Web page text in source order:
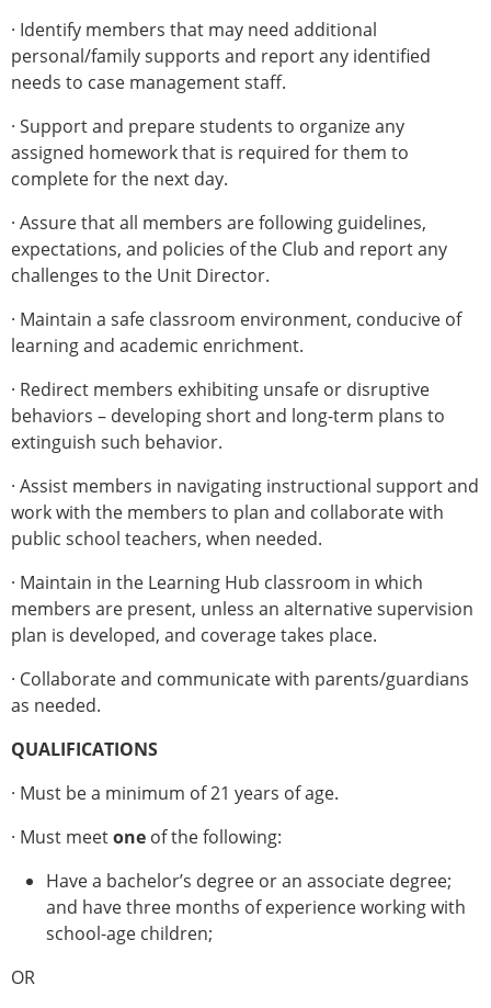
· Identify members that may need additional
personal/family supports and report any identified
needs to case management staff.
· Support and prepare students to organize any
assigned homework that is required for them to
complete for the next day.
· Assure that all members are following guidelines,
expectations, and policies of the Club and report any
challenges to the Unit Director.
· Maintain a safe classroom environment, conducive of
learning and academic enrichment.
· Redirect members exhibiting unsafe or disruptive
behaviors – developing short and long-term plans to
extinguish such behavior.
· Assist members in navigating instructional support and
work with the members to plan and collaborate with
public school teachers, when needed.
· Maintain in the Learning Hub classroom in which
members are present, unless an alternative supervision
plan is developed, and coverage takes place.
· Collaborate and communicate with parents/guardians
as needed.
QUALIFICATIONS
· Must be a minimum of 21 years of age.
· Must meetone of the following:
Have a bachelor’s degree or an associate degree;
and have three months of experience working with
school-age children;
OR